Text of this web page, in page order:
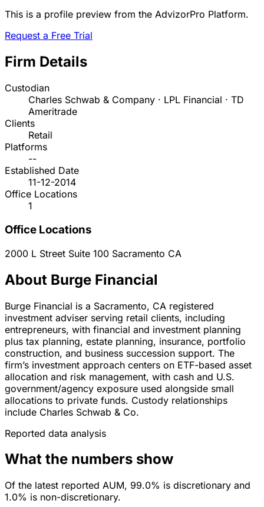
This is a profile preview from the AdvizorPro Platform.
Request a Free Trial
Firm Details
Custodian
Charles Schwab & Company · LPL Financial · TD
Ameritrade
Clients
Retail
Platforms
--
Established Date
11-12-2014
Office Locations
1
Office Locations
2000 L Street Suite 100 Sacramento CA
About Burge Financial
Burge Financial is a Sacramento, CA registered
investment adviser serving retail clients, including
entrepreneurs, with financial and investment planning
plus tax planning, estate planning, insurance, portfolio
construction, and business succession support. The
firm’s investment approach centers on ETF-based asset
allocation and risk management, with cash and U.S.
government/agency exposure used alongside small
allocations to private funds. Custody relationships
include Charles Schwab & Co.
Reported data analysis
What the numbers show
Of the latest reported AUM, 99.0% is discretionary and
1.0% is non-discretionary.